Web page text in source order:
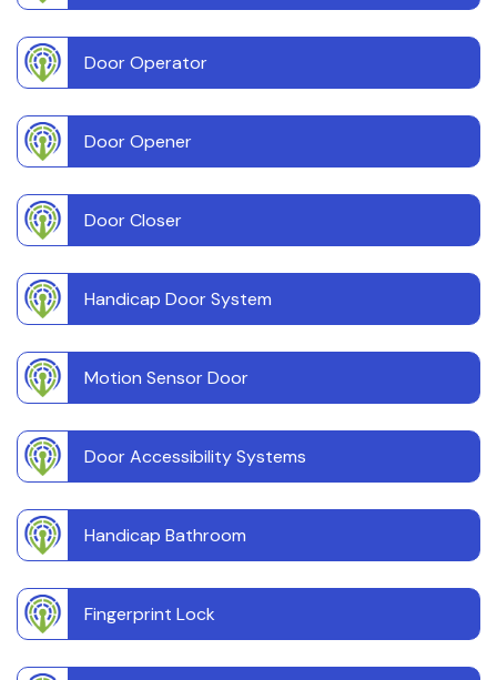
Door Operator
Door Opener
Door Closer
Handicap Door System
Motion Sensor Door
Door Accessibility Systems
Handicap Bathroom
Fingerprint Lock